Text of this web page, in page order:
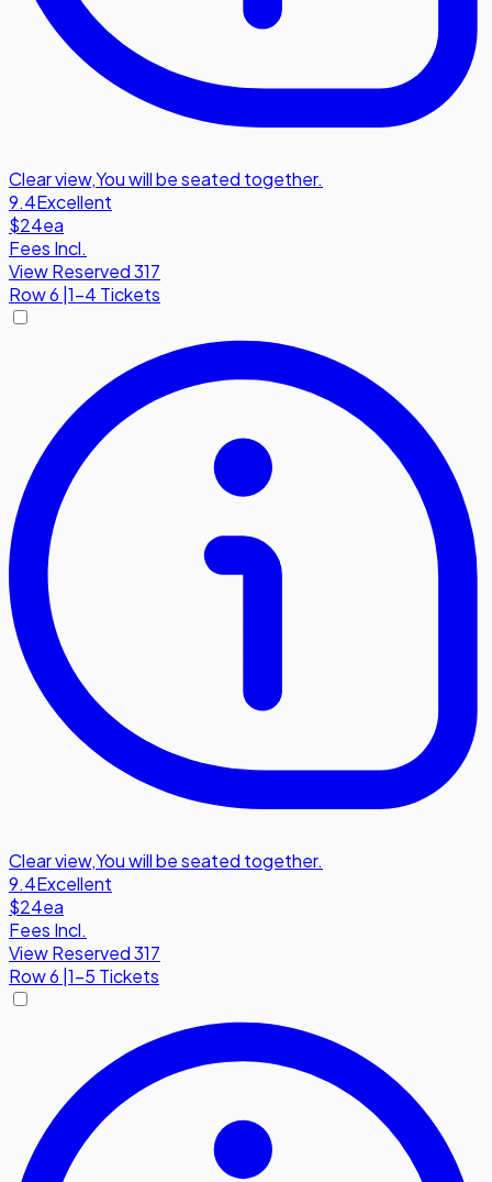
Clear view,You will be seated together.
9.4Excellent
$24ea
Fees Incl.
View Reserved 317
Row6 1-4 Tickets
Clear view,You will be seated together.
9.4Excellent
$24ea
Fees Incl.
View Reserved 317
Row6 1-5 Tickets